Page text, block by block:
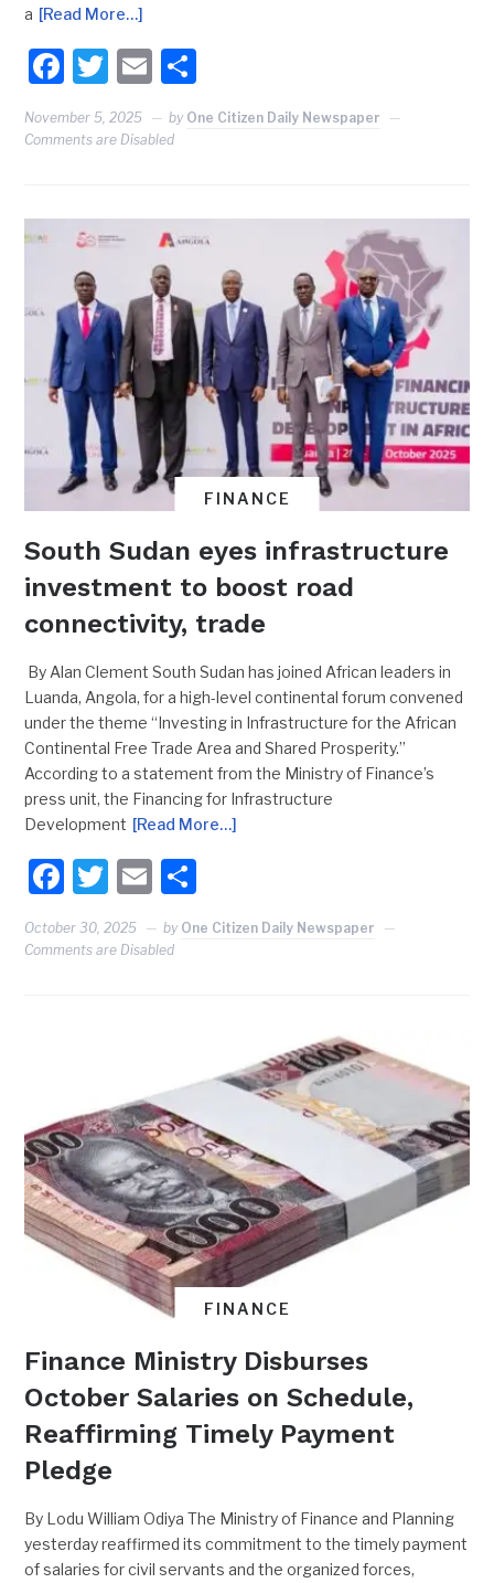
a [Read More…]
Facebook
Twitter
Email
November 5, 2025 by One Citizen Daily Newspaper
Comments are Disabled
FINANCE
South Sudan eyes infrastructure
investment to boost road
connectivity, trade
By Alan Clement South Sudan has joined African leaders in
Luanda, Angola, for a high-level continental forum convened
under the theme “Investing in Infrastructure for the African
Continental Free Trade Area and Shared Prosperity.”
According to a statement from the Ministry of Finance’s
press unit, the Financing for Infrastructure
Development [Read More…]
Facebook
Twitter
Email
October 30, 2025 by One Citizen Daily Newspaper
Comments are Disabled
FINANCE
Finance Ministry Disburses
October Salaries on Schedule,
Reaffirming Timely Payment
Pledge
By Lodu William Odiya The Ministry of Finance and Planning
yesterday reaffirmed its commitment to the timely payment
of salaries for civil servants and the organized forces,